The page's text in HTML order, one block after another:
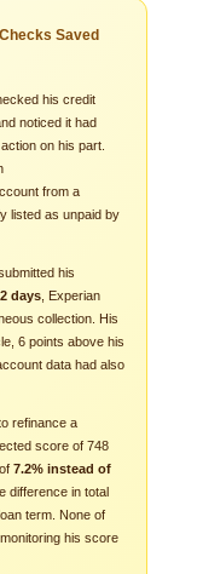
Saved
his credit
noticed it had
on his part.
from a
listed as unpaid by
his
days , Experian
collection. His
6 points above his
data had also
refinance a
score of 748
7.2% instead of
difference in total
term. None of
his score